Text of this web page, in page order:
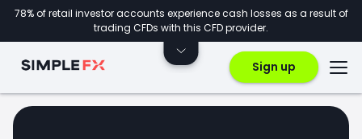
78% of retail investor accounts experience cash losses as a result of
trading CFDs with this CFD provider.
Sign up